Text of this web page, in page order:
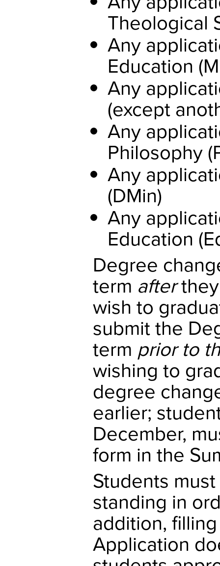
Theological
Any
Education
Any
(except
Any
Philosophy
Any
(DMin)
Any
Education
Degree
term afterthey
wish to
submit the
term prior to
wishing to
degree
earlier;
December,
form in the
Students
standing in
addition,
Application